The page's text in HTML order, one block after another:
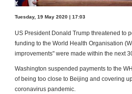
Tuesday, 19 May 2020 | 17:03
US President Donald Trump threatened to
funding to the World Health Organisation
improvements" were made within the next
Washington suspended payments to the
of being too close to Beijing and covering
coronavirus pandemic.